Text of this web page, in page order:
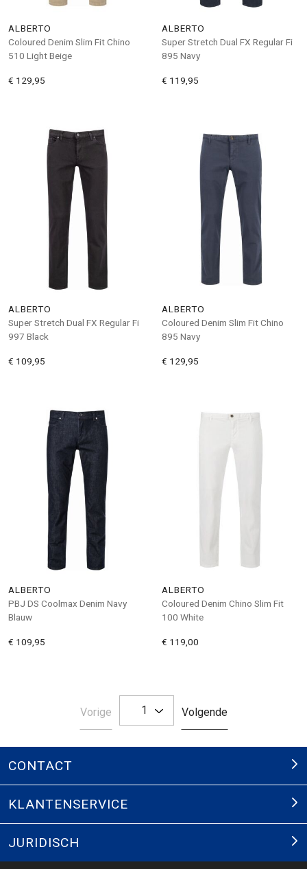
ALBERTO
Coloured Denim Slim Fit Chino
510 Light Beige
€ 129,95
ALBERTO
Super Stretch Dual FX Regular Fi
895 Navy
€ 119,95
ALBERTO
Super Stretch Dual FX Regular Fi
997 Black
€ 109,95
ALBERTO
Coloured Denim Slim Fit Chino
895 Navy
€ 129,95
ALBERTO
PBJ DS Coolmax Denim Navy
Blauw
€ 109,95
ALBERTO
Coloured Denim Chino Slim Fit
100 White
€ 119,00
VorigePagina1 VolgendePagina
CONTACT
KLANTENSERVICE
JURIDISCH